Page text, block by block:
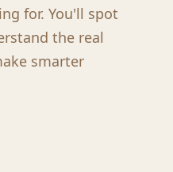
for. You'll spot
the real
smarter